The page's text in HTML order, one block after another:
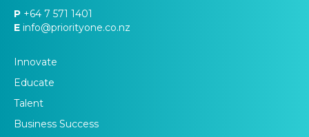
P +64 7 571 1401
E info@priorityone.co.nz
Innovate
Educate
Talent
Business Success